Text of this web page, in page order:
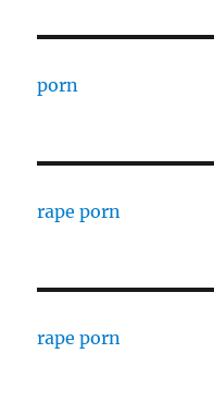
porn
rape porn
rape porn